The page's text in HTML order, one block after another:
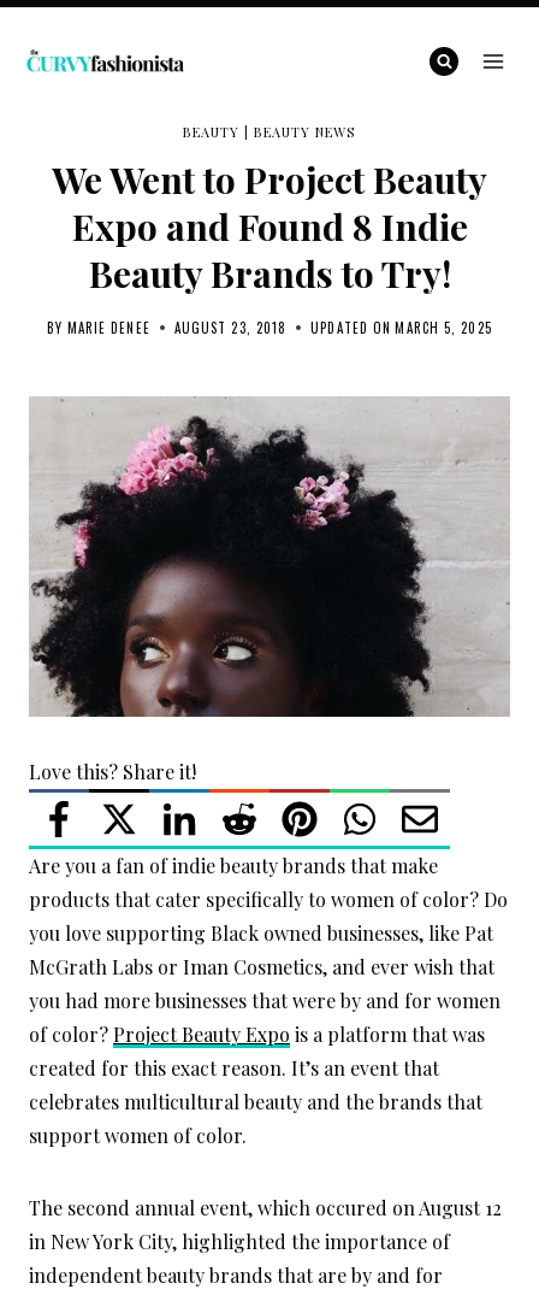
Skip
BEAUTY |BEAUTY NEWS
We Went to Project Beauty
Expo and Found 8 Indie
Beauty Brands to Try!
BY MARIE DENEE AUGUST 23, 2018 UPDATED ON MARCH 5, 2025
Love this? Share it!
Are you a fan of indie beauty brands that make
products that cater specifically to women of color? Do
you love supporting Black owned businesses, like Pat
McGrath Labs or Iman Cosmetics, and ever wish that
you had more businesses that were by and for women
of color? Project Beauty Expo is a platform that was
created for this exact reason. It’s an event that
celebrates multicultural beauty and the brands that
support women of color.
The second annual event, which occured on August 12
in New York City, highlighted the importance of
independent beauty brands that are by and for